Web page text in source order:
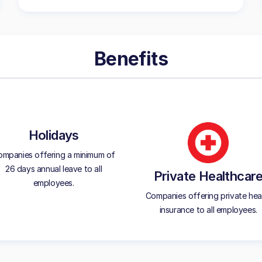
Benefits
Holidays
offering a minimum of
26 days annual leave to all
employees.
Private Healthcare
Companies offering private
insurance to all employees.